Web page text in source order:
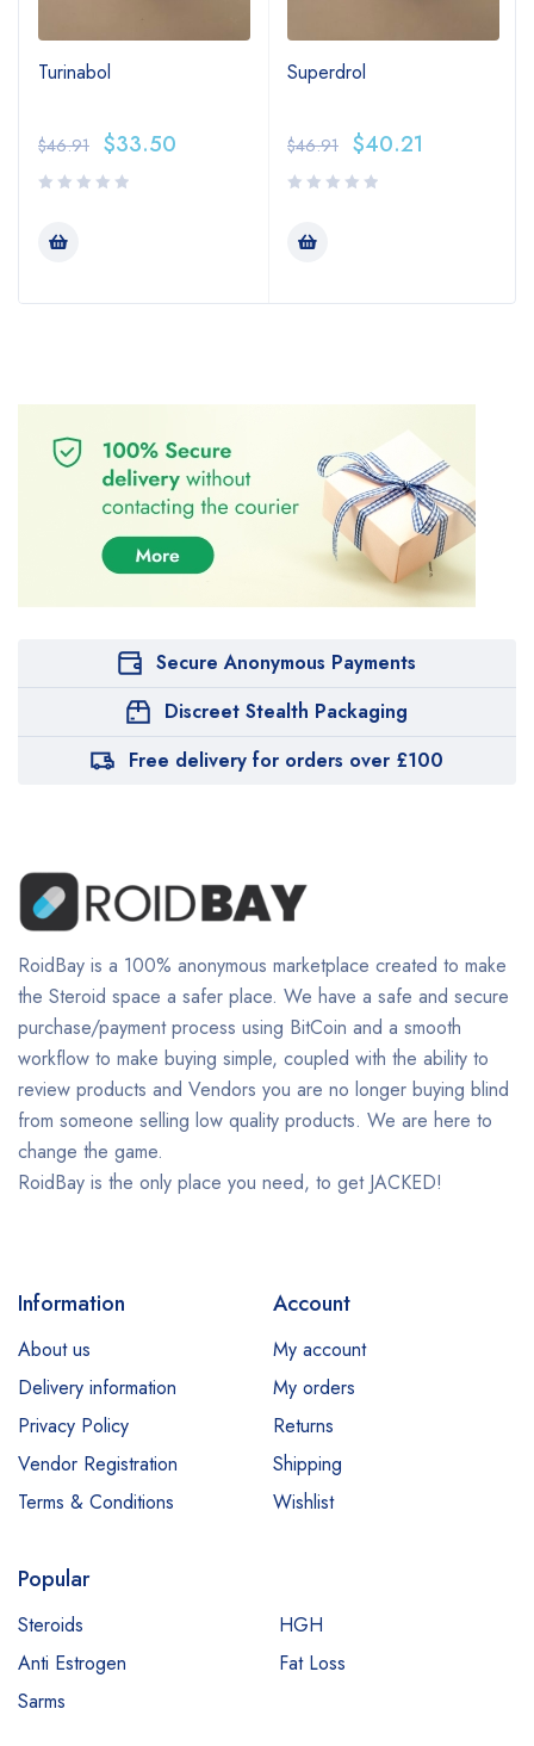
Turinabol
$46.91 $33.50
Superdrol
$46.91 $40.21
Secure Anonymous Payments
Discreet Stealth Packaging
Free delivery for orders over £100
RoidBay is a 100% anonymous marketplace created to make
the Steroid space a safer place. We have a safe and secure
purchase/payment process using BitCoin and a smooth
workflow to make buying simple, coupled with the ability to
review products and Vendors you are no longer buying blind
from someone selling low quality products. We are here to
change the game.
RoidBay is the only place you need, to get JACKED!
Information
About us
Delivery information
Privacy Policy
Vendor Registration
Terms & Conditions
Account
My account
My orders
Returns
Shipping
Wishlist
Popular
Steroids
HGH
Anti Estrogen
Fat Loss
Sarms